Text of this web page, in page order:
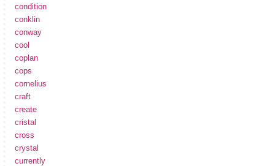
condition
conklin
conway
cool
coplan
cops
cornelius
craft
create
cristal
cross
crystal
currently